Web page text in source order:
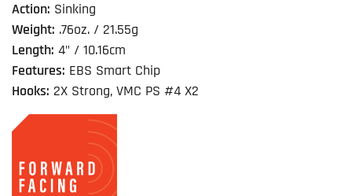
Action: Sinking
Weight: .76oz. / 21.55g
Length: 4" / 10.16cm
Features: EBS Smart Chip
Hooks: 2X Strong, VMC PS #4 X2